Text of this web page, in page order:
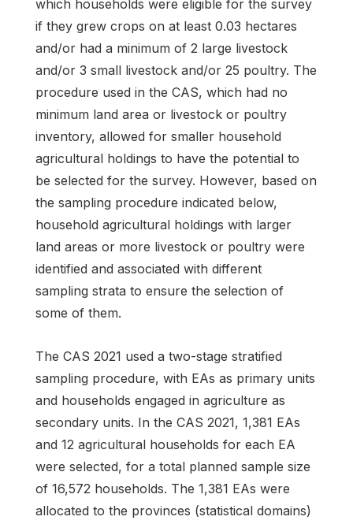
which households were eligible for the survey
if they grew crops on at least 0.03 hectares
and/or had a minimum of 2 large livestock
and/or 3 small livestock and/or 25 poultry. The
procedure used in the CAS, which had no
minimum land area or livestock or poultry
inventory, allowed for smaller household
agricultural holdings to have the potential to
be selected for the survey. However, based on
the sampling procedure indicated below,
household agricultural holdings with larger
land areas or more livestock or poultry were
identified and associated with different
sampling strata to ensure the selection of
some of them.
The CAS 2021 used a two-stage stratified
sampling procedure, with EAs as primary units
and households engaged in agriculture as
secondary units. In the CAS 2021, 1,381 EAs
and 12 agricultural households for each EA
were selected, for a total planned sample size
of 16,572 households. The 1,381 EAs were
allocated to the provinces (statistical domains)